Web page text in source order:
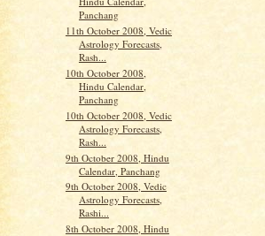
Panchang
11th October 2008, Vedic
Astrology Forecasts,
Rash...
10th October 2008,
Hindu Calendar,
Panchang
10th October 2008, Vedic
Astrology Forecasts,
Rash...
9th October 2008, Hindu
Calendar, Panchang
9th October 2008, Vedic
Astrology Forecasts,
Rashi...
8th October 2008, Hindu